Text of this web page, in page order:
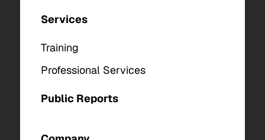
Services
Training
Professional Services
Public Reports